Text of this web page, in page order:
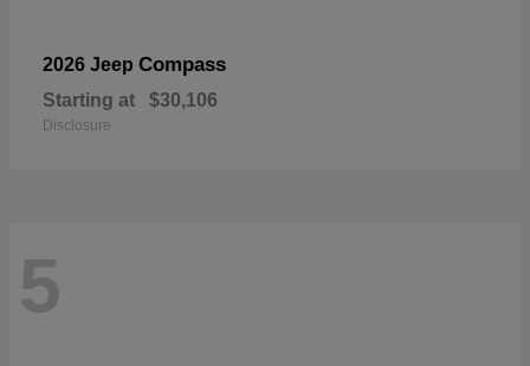
2026 Jeep Compass
Starting at $30,106
Disclosure
5